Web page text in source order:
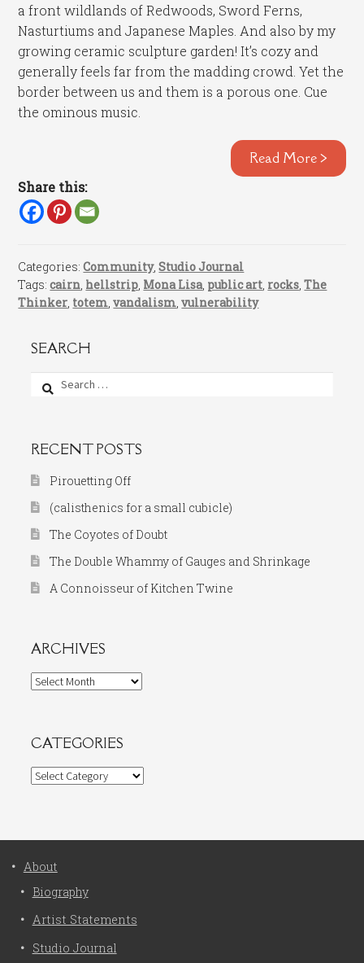
a front wildlands of Redwoods, Sword Ferns,
Nasturtiums and Japanese Maples. And also by my
growing ceramic sculpture garden! It’s cozy and
generally feels far from the madding crowd. Yet the
border between us and them is a porous one. Cue
the ominous music.
Read More >
Share this:
Categories:Community,Studio Journal
Tags:cairn hellstrip Mona Lisa, public art rocks ,The
Thinker totem ,vandalism ,vulnerability
SEARCH
Search
for:
RECENT POSTS
Pirouetting Off
(calisthenics for a small cubicle)
The Coyotes of Doubt
The Double Whammy of Gauges and Shrinkage
A Connoisseur of Kitchen Twine
ARCHIVES
Archives
CATEGORIES
Categories
About
Biography
Artist Statements
Studio Journal